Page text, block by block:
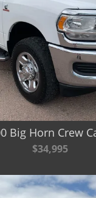
Big Horn Crew
$34,995